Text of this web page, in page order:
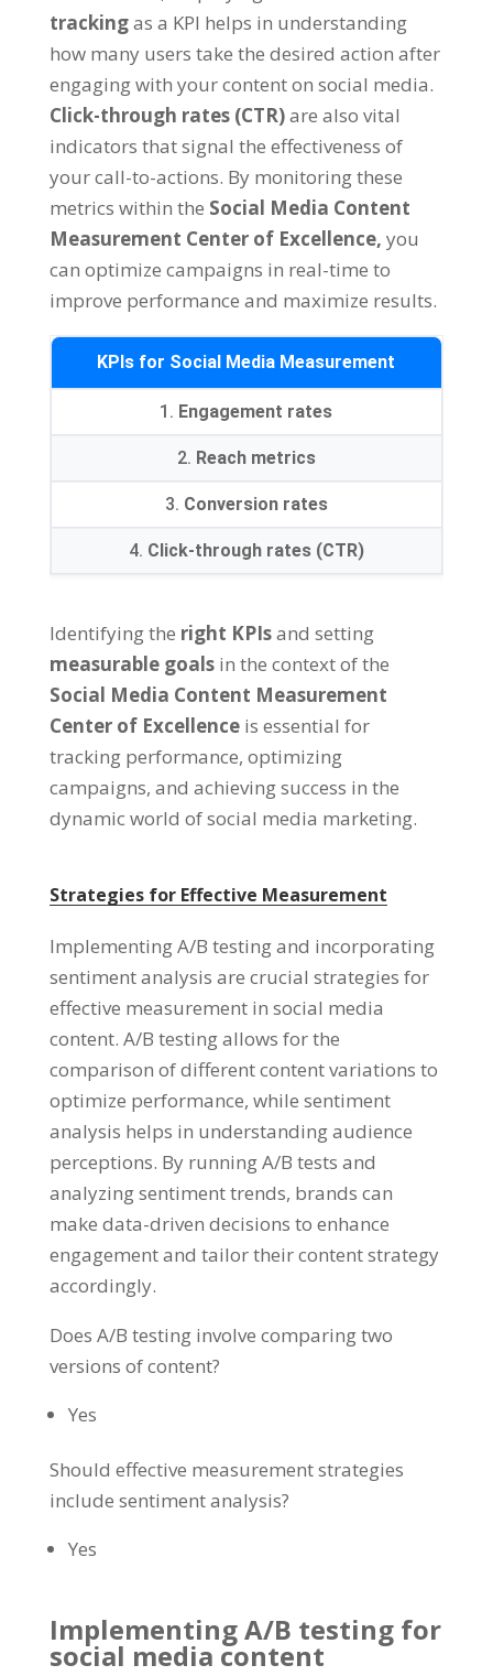
trackingas a KPI helps in understanding
how many users take the desired action after
engaging with your content on social media.
Click-through rates (CTR)are also vital
indicators that signal the effectiveness of
your call-to-actions. By monitoring these
metrics within the Social Media Content
Measurement Center of Excellence, you
can optimize campaigns in real-time to
improve performance and maximize results.
KPIs for Social Media Measurement
1. Engagement rates
2. Reach metrics
3. Conversion rates
4. Click-through rates (CTR)
Identifying the right KPIsand setting
measurable goals in the context of the
Social Media Content Measurement
Center of Excellence is essential for
tracking performance, optimizing
campaigns, and achieving success in the
dynamic world of social media marketing.
Strategies for Effective Measurement
Implementing A/B testing and incorporating
sentiment analysis are crucial strategies for
effective measurement in social media
content. A/B testing allows for the
comparison of different content variations to
optimize performance, while sentiment
analysis helps in understanding audience
perceptions. By running A/B tests and
analyzing sentiment trends, brands can
make data-driven decisions to enhance
engagement and tailor their content strategy
accordingly.
Does A/B testing involve comparing two
versions of content?
Yes
Should effective measurement strategies
include sentiment analysis?
Yes
Implementing A/B testing for
social media content